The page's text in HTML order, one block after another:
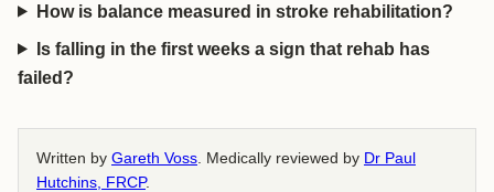
How is balance measured in stroke rehabilitation?
Is falling in the first weeks a sign that rehab has
failed?
Written by Gareth Voss . Medically reviewed by Dr Paul
Hutchins, FRCP.